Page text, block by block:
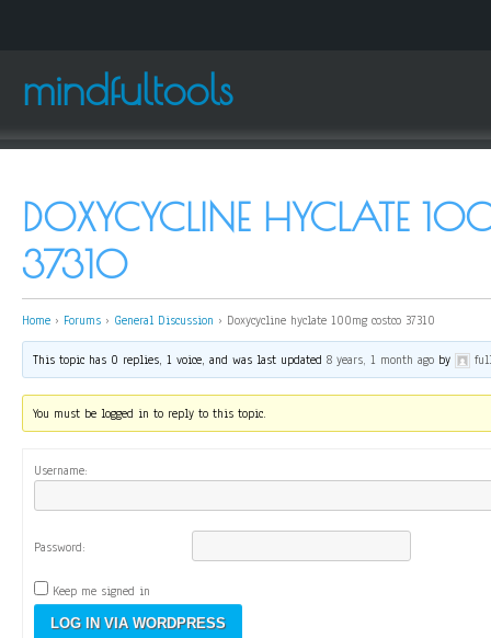
mindfultools
DOXYCYCLINE HYCLATE
37310
Home › Forums › General Discussion › Doxycycline hyclate 100mg costco 37310
This topic has 0 replies, 1 voice, and was last updated8 years, 1 month ago by
You must be logged in to reply to this topic.
Username:
Password:
Keep me signed in